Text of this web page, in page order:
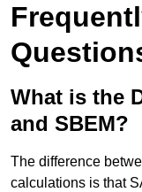
What is the
and SBEM?
The difference
calculations is that